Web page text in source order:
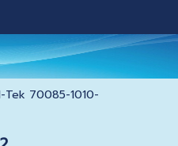
Tek 70085-1010-